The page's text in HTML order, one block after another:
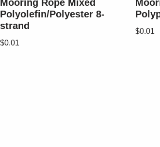
Mooring Rope Mixed
Polyolefin/Polyester 8-
strand
$0.01
$0.01